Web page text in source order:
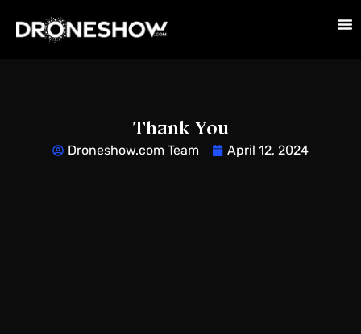
Thank You
Droneshow.com Team April 12, 2024